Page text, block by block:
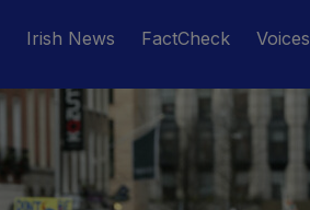
Irish News FactCheck Voices